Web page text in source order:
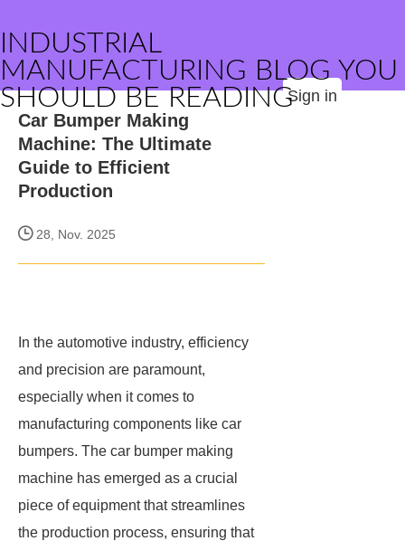
INDUSTRIAL
MANUFACTURING BLOG YOU
SHOULD BE READINGSign in
Car Bumper Making
Machine: The Ultimate
Guide to Efficient
Production
28, Nov. 2025
In the automotive industry, efficiency
and precision are paramount,
especially when it comes to
manufacturing components like car
bumpers. The car bumper making
machine has emerged as a crucial
piece of equipment that streamlines
the production process, ensuring that